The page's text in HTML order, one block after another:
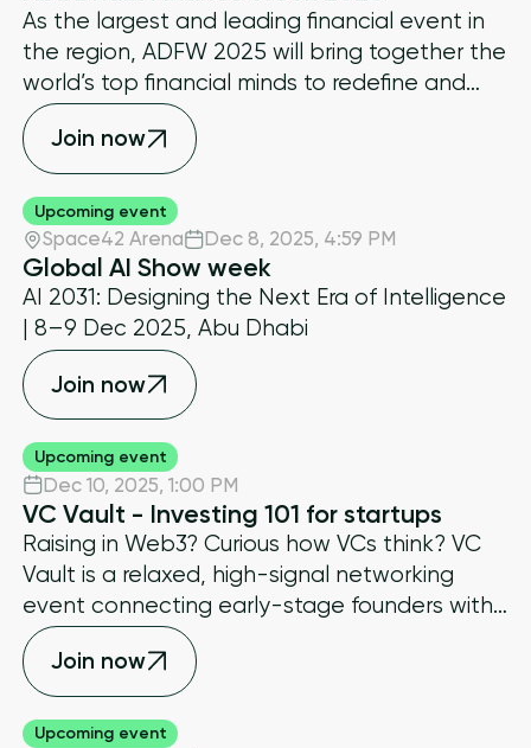
As the largest and leading financial event in
the region, ADFW 2025 will bring together the
world’s top financial minds to redefine and
shape the future of global markets
Join now
Upcoming event
Space42 Arena Dec 8, 2025, 4:59 PM
Global AI Show week
AI 2031: Designing the Next Era of Intelligence
| 8–9 Dec 2025, Abu Dhabi
Join now
Upcoming event
Dec 10, 2025, 1:00 PM
VC Vault - Investing 101 for startups
​Raising in Web3? Curious how VCs think? VC
Vault is a relaxed, high-signal networking
event connecting early-stage founders with
investors, ecosystem operators, and capital
allocators shaping the next wave of
decentralized innovation.
Join now
Upcoming event